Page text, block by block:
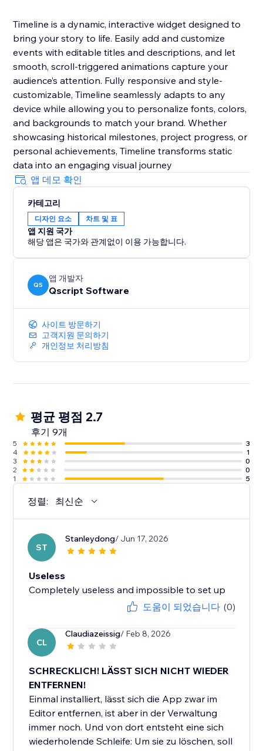
Timeline is a dynamic, interactive widget designed to
bring your story to life. Easily add and customize
events with editable titles and descriptions, and let
smooth, scroll-triggered animations capture your
audience’s attention. Fully responsive and style-
customizable, Timeline seamlessly adapts to any
device while allowing you to personalize fonts, colors,
and backgrounds to match your brand. Whether
showcasing historical milestones, project progress, or
personal achievements, Timeline transforms static
data into an engaging visual journey
앱 데모 확인
카테고리
디자인 요소 차트 및 표
앱 지원 국가
해당 앱은 국가와 관계없이 이용 가능합니다.
QS
앱 개발자
Qscript Software
사이트 방문하기
고객지원 문의하기
개인정보 처리방침
평균 평점 2.7
후기 9개
5
3
4
1
3
0
2
0
1
5
정렬: 최신순
ST
Stanleydong/ Jun 17, 2026
Useless
Completely useless and impossible to set up
도움이 되었습니다 (0)
CL
Claudiazeissig/ Feb 8, 2026
SCHRECKLICH! LÄSST SICH NICHT WIEDER
ENTFERNEN!
Einmal installiert, lässt sich die App zwar im
Editor entfernen, ist aber in der Verwaltung
immer noch. Und von dort entsteht eine sich
wiederholende Schleife: Um sie zu löschen, soll